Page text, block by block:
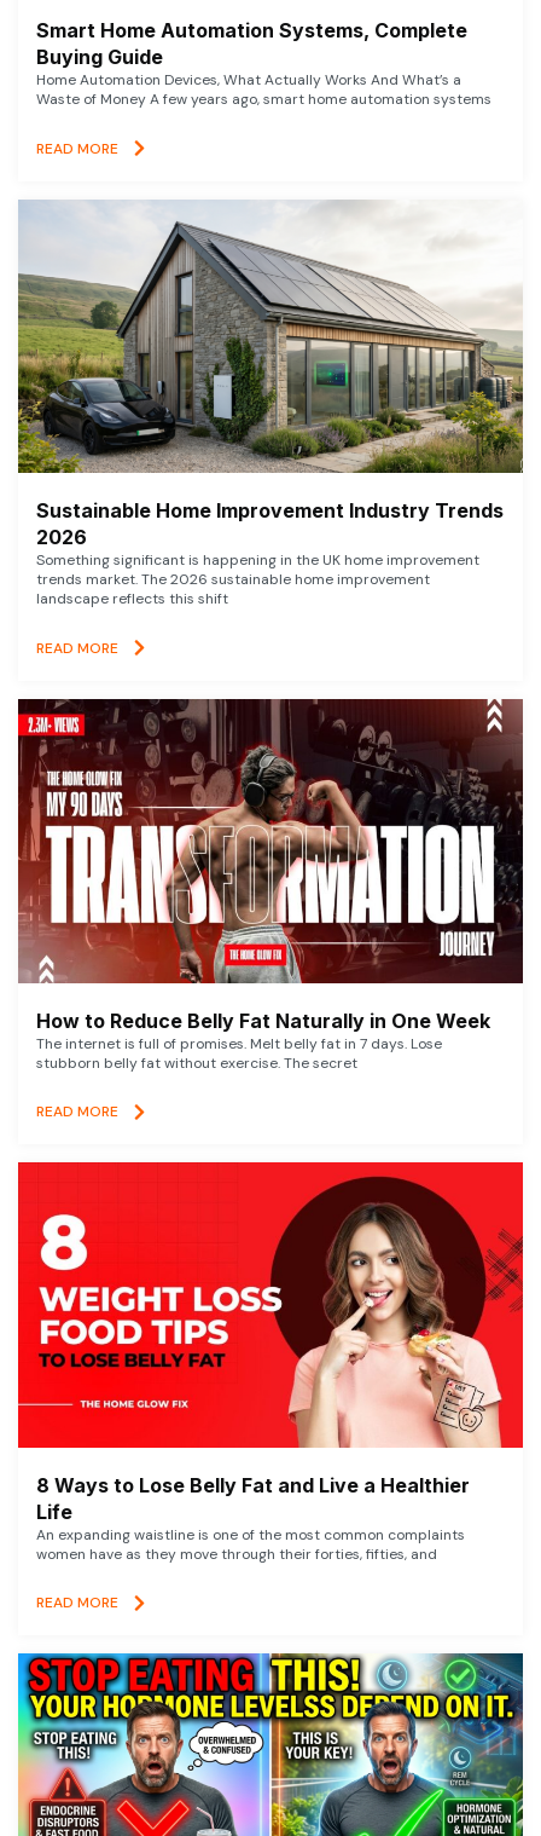
Smart Home Automation Systems, Complete
Buying Guide
Home Automation Devices, What Actually Works And What’s a
Waste of Money A few years ago, smart home automation systems
READ MORE
Sustainable Home Improvement Industry Trends
2026
Something significant is happening in the UK home improvement
trends market. The 2026 sustainable home improvement
landscape reflects this shift
READ MORE
How to Reduce Belly Fat Naturally in One Week
The internet is full of promises. Melt belly fat in 7 days. Lose
stubborn belly fat without exercise. The secret
READ MORE
8 Ways to Lose Belly Fat and Live a Healthier
Life
An expanding waistline is one of the most common complaints
women have as they move through their forties, fifties, and
READ MORE